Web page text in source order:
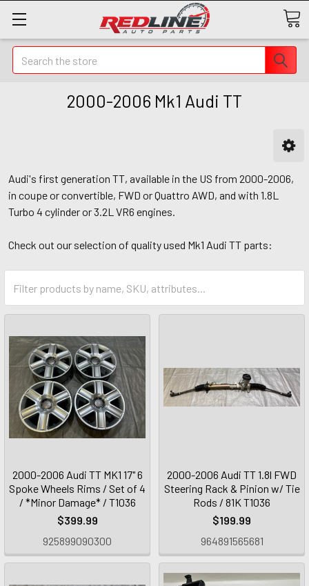
Search
2000-2006 Mk1 Audi TT
Audi's first generation TT, available in the US from 2000-2006,
in coupe or convertible, FWD or Quattro AWD, and with 1.8L
Turbo 4 cylinder or 3.2L VR6 engines.
Check out our selection of quality used Mk1 Audi TT parts:
2000-2006 Audi TT MK1 17" 6
Spoke Wheels Rims / Set of 4
/ *Minor Damage* / T1036
$399.99
925899090300
2000-2006 Audi TT 1.8l FWD
Steering Rack & Pinion w/ Tie
Rods / 81K T1036
$199.99
964891565681